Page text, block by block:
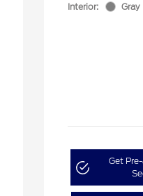
Interior:
Gray
Get